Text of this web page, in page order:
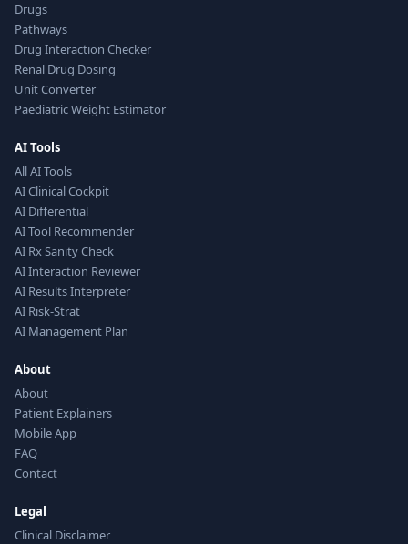
Drugs
Pathways
Drug Interaction Checker
Renal Drug Dosing
Unit Converter
Paediatric Weight Estimator
AI Tools
All AI Tools
AI Clinical Cockpit
AI Differential
AI Tool Recommender
AI Rx Sanity Check
AI Interaction Reviewer
AI Results Interpreter
AI Risk-Strat
AI Management Plan
About
About
Patient Explainers
Mobile App
FAQ
Contact
Legal
Clinical Disclaimer